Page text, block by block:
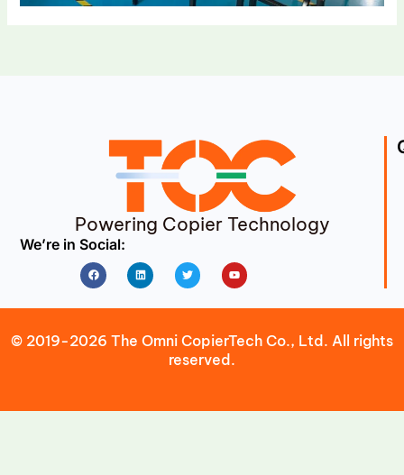
Powering Copier Technology
We’re in Social:
FacebookLinkedin Twitter Youtube
© 2019-2026 The Omni CopierTech Co., Ltd. All rights
reserved.